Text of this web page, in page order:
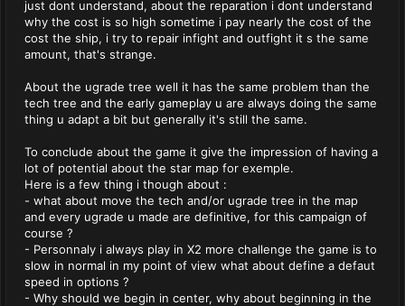
just dont understand, about the reparation i dont understand
why the cost is so high sometime i pay nearly the cost of the
cost the ship, i try to repair infight and outfight it s the same
amount, that's strange.
About the ugrade tree well it has the same problem than the
tech tree and the early gameplay u are always doing the same
thing u adapt a bit but generally it's still the same.
To conclude about the game it give the impression of having a
lot of potential about the star map for exemple.
Here is a few thing i though about :
- what about move the tech and/or ugrade tree in the map
and every ugrade u made are definitive, for this campaign of
course ?
- Personnaly i always play in X2 more challenge the game is to
slow in normal in my point of view what about define a defaut
speed in options ?
- Why should we begin in center, why about beginning in the